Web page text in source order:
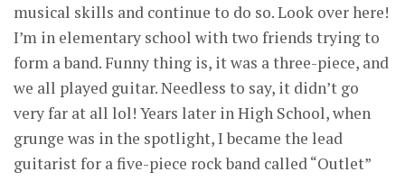
musical skills and continue to do so. Look over here!
I’m in elementary school with two friends trying to
form a band. Funny thing is, it was a three-piece, and
we all played guitar. Needless to say, it didn’t go
very far at all lol! Years later in High School, when
grunge was in the spotlight, I became the lead
guitarist for a five-piece rock band called “Outlet”